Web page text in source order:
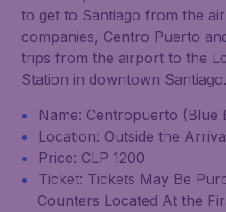
to get to Santiago from the
companies, Centro Puerto
trips from the airport to the
Station in downtown Santiago.
Name: Centropuerto (Blue
Location: Outside the
Price: CLP 1200
Ticket: Tickets May Be
Counters Located At the